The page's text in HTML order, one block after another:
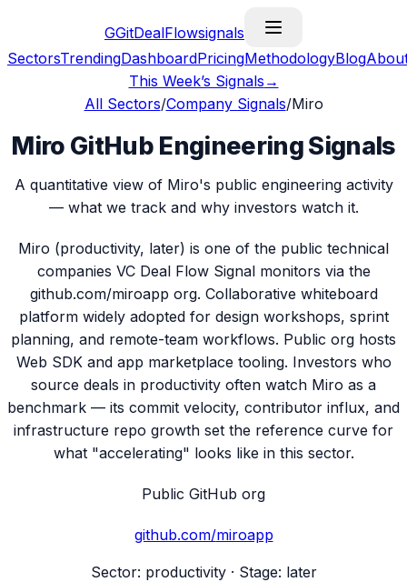
GGitDealFlowsignals
SectorsTrendingDashboardPricingMethodologyBlog
This Week’s Signals →
All Sectors/Company Signals/Miro
Miro GitHub Engineering Signals
A quantitative view of Miro's public engineering activity
— what we track and why investors watch it.
Miro (productivity, later) is one of the public technical
companies VC Deal Flow Signal monitors via the
github.com/miroapp org. Collaborative whiteboard
platform widely adopted for design workshops, sprint
planning, and remote-team workflows. Public org hosts
Web SDK and app marketplace tooling. Investors who
source deals in productivity often watch Miro as a
benchmark — its commit velocity, contributor influx, and
infrastructure repo growth set the reference curve for
what "accelerating" looks like in this sector.
Public GitHub org
github.com/miroapp
Sector: productivity· Stage: later